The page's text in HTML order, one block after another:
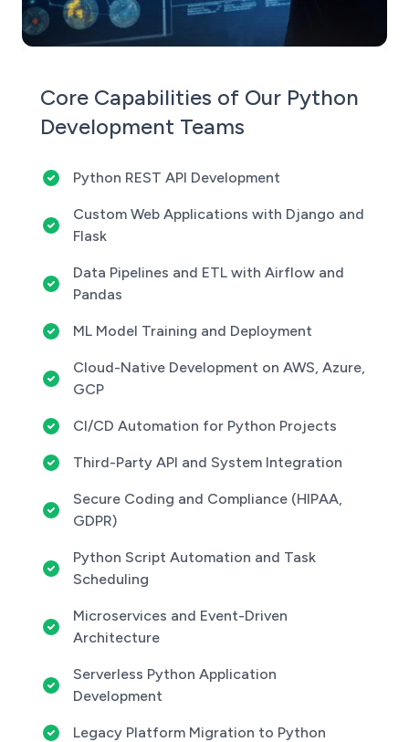
Core Capabilities of Our Python
Development Teams
Python REST API Development
Custom Web Applications with Django and
Flask
Data Pipelines and ETL with Airflow and
Pandas
ML Model Training and Deployment
Cloud-Native Development on AWS, Azure,
GCP
CI/CD Automation for Python Projects
Third-Party API and System Integration
Secure Coding and Compliance (HIPAA,
GDPR)
Python Script Automation and Task
Scheduling
Microservices and Event-Driven
Architecture
Serverless Python Application
Development
Legacy Platform Migration to Python